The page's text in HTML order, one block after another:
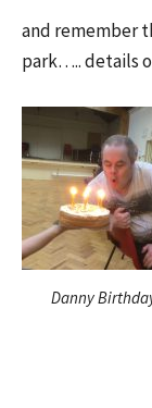
and remember
park….. details
Danny